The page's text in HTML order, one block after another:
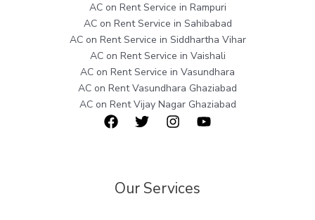
AC on Rent Service in Rampuri
AC on Rent Service in Sahibabad
AC on Rent Service in Siddhartha Vihar
AC on Rent Service in Vaishali
AC on Rent Service in Vasundhara
AC on Rent Vasundhara Ghaziabad
AC on Rent Vijay Nagar Ghaziabad
Our Services